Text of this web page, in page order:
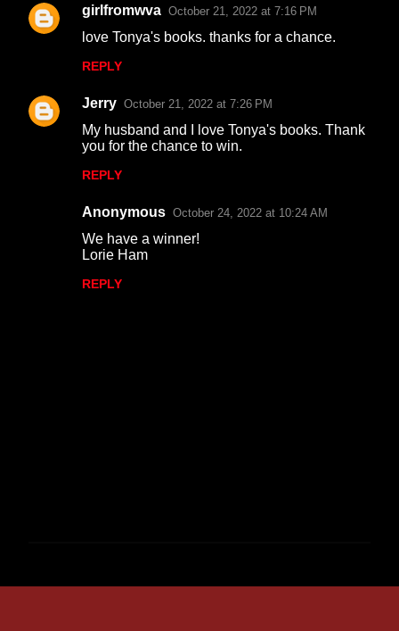
girlfromwva October 21, 2022 at 7:16 PM
love Tonya's books. thanks for a chance.
REPLY
Jerry October 21, 2022 at 7:26 PM
My husband and I love Tonya's books. Thank
you for the chance to win.
REPLY
Anonymous October 24, 2022 at 10:24 AM
We have a winner!
Lorie Ham
REPLY
o